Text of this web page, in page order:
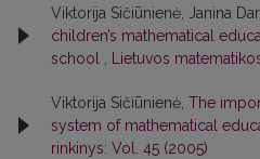
Viktorija Sičiūnienė, Janina
children’s mathematical
school
Lietuvos
Viktorija Sičiūnienė, The
system of mathematical
rinkinys: Vol. 45 (2005)